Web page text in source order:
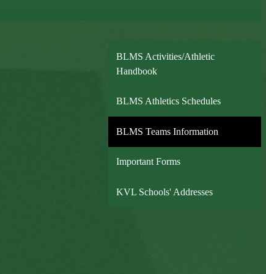
BLMS Activities/Athletic
Handbook
BLMS Athletics Schedules
BLMS Teams Information
Important Forms
KVL Schools' Addresses